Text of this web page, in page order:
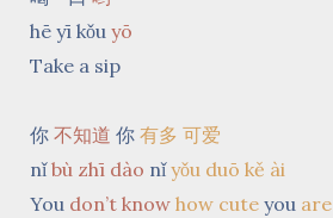
hē yī kǒu yō
Take a sip
你 不知道 你 有多 可爱
nǐ bù zhī dào nǐ yǒu duō kě ài
You don’t know how cute youare